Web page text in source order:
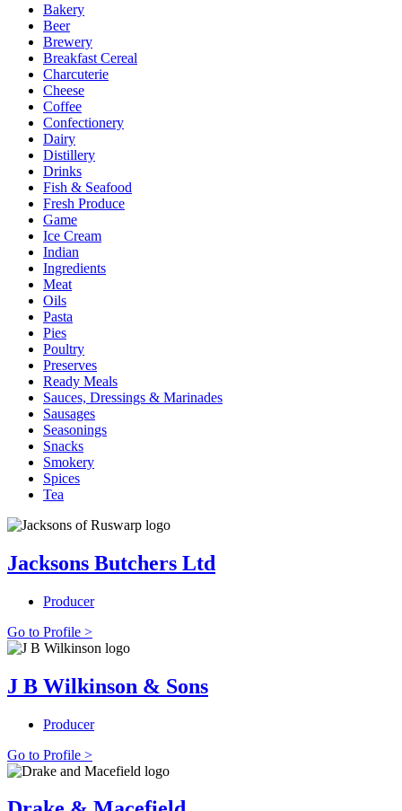
Bakery
Beer
Brewery
Breakfast Cereal
Charcuterie
Cheese
Coffee
Confectionery
Dairy
Distillery
Drinks
Fish & Seafood
Fresh Produce
Game
Ice Cream
Indian
Ingredients
Meat
Oils
Pasta
Pies
Poultry
Preserves
Ready Meals
Sauces, Dressings & Marinades
Sausages
Seasonings
Snacks
Smokery
Spices
Tea
Jacksons Butchers Ltd
Producer
Go to Profile >
J B Wilkinson & Sons
Producer
Go to Profile >